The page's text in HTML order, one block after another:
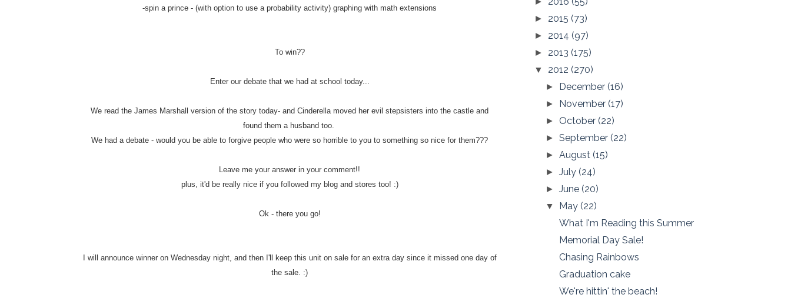
-spin a prince - (with option to use a probability activity) graphing with math extensions
To win??
Enter our debate that we had at school today...
We read the James Marshall version of the story today- and Cinderella moved her evil stepsisters into the castle and
found them a husband too.
We had a debate - would you be able to forgive people who were so horrible to you to something so nice for them???
Leave me your answer in your comment!!
plus, it'd be really nice if you followed my blog and stores too! :)
Ok - there you go!
I will announce winner on Wednesday night, and then I'll keep this unit on sale for an extra day since it missed one day of
the sale. :)
► 2015 (73)
► 2014 (97)
► 2013 (175)
▼ 2012 (270)
► December(16)
► November(17)
► October(22)
►September(22)
►August(15)
►July(24)
►June(20)
▼ May(22)
What I'm Reading this Summer
Memorial Day Sale!
Chasing Rainbows
Graduation cake
We're hittin' the beach!